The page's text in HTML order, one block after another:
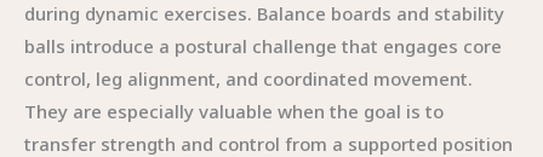
during dynamic exercises. Balance boards and stability
balls introduce a postural challenge that engages core
control, leg alignment, and coordinated movement.
They are especially valuable when the goal is to
transfer strength and control from a supported position